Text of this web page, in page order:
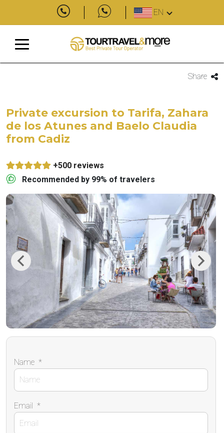
EN
Share
Private excursion to Tarifa, Zahara
de los Atunes and Baelo Claudia
from Cadiz
+500 reviews
Recommended by 99% of travelers
Previous Next
Name *
Email *